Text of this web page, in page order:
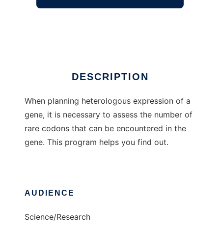
DESCRIPTION
When planning heterologous expression of a
gene, it is necessary to assess the number of
rare codons that can be encountered in the
gene. This program helps you find out.
AUDIENCE
Science/Research